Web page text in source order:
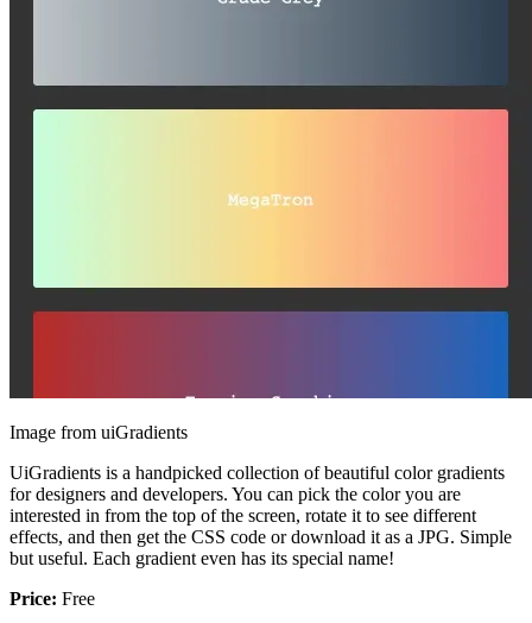
Image from uiGradients
UiGradients is a handpicked collection of beautiful color gradients
for designers and developers. You can pick the color you are
interested in from the top of the screen, rotate it to see different
effects, and then get the CSS code or download it as a JPG. Simple
but useful. Each gradient even has its special name!
Price: Free